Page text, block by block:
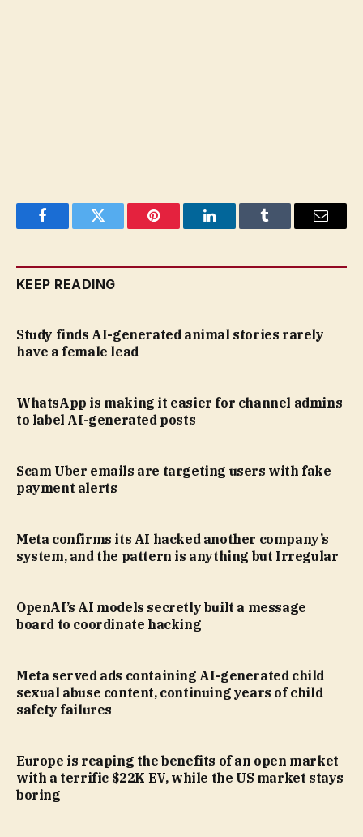
FacebookTwitter Pinterest LinkedInTumblr Email
KEEP READING
Study finds AI-generated animal stories rarely
have a female lead
WhatsApp is making it easier for channel admins
to label AI-generated posts
Scam Uber emails are targeting users with fake
payment alerts
Meta confirms its AI hacked another company’s
system, and the pattern is anything but Irregular
OpenAI’s AI models secretly built a message
board to coordinate hacking
Meta served ads containing AI-generated child
sexual abuse content, continuing years of child
safety failures
Europe is reaping the benefits of an open market
with a terrific $22K EV, while the US market stays
boring